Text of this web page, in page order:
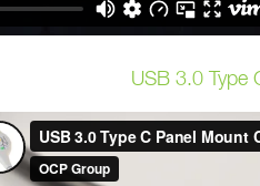
USB 3.0 Type